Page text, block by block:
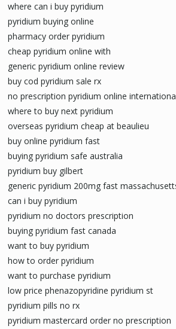
where can i buy pyridium
pyridium buying online
pharmacy order pyridium
cheap pyridium online with
generic pyridium online review
buy cod pyridium sale rx
no prescription pyridium online
where to buy next pyridium
overseas pyridium cheap at beaulieu
buy online pyridium fast
buying pyridium safe australia
pyridium buy gilbert
generic pyridium 200mg fast
can i buy pyridium
pyridium no doctors prescription
buying pyridium fast canada
want to buy pyridium
how to order pyridium
want to purchase pyridium
low price phenazopyridine pyridium st
pyridium pills no rx
pyridium mastercard order no prescription